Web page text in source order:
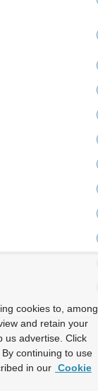
cookies to, among
and retain your
us advertise. Click
continuing to use
in our Cookie